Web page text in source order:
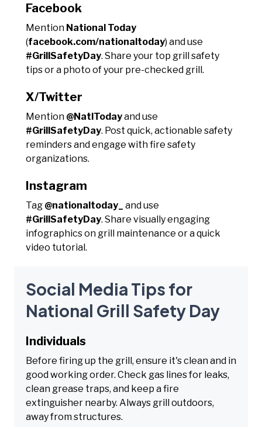
Facebook
Mention National Today
(facebook.com/nationaltoday) and use
#GrillSafetyDay. Share your top grill safety
tips or a photo of your pre-checked grill.
X/Twitter
Mention @NatlTodayand use
#GrillSafetyDay. Post quick, actionable safety
reminders and engage with fire safety
organizations.
Instagram
Tag @nationaltoday_
and use
#GrillSafetyDay. Share visually engaging
infographics on grill maintenance or a quick
video tutorial.
Social Media Tips for
National Grill Safety Day
Individuals
Before firing up the grill, ensure it's clean and in
good working order. Check gas lines for leaks,
clean grease traps, and keep a fire
extinguisher nearby. Always grill outdoors,
away from structures.